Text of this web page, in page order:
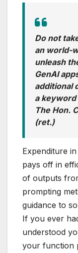
Do not
an world-
unleash
GenAI
additional
a
The Hon.
(ret.)
Expenditure
pays off in
of outputs
prompting
guidance to
If you ever
understood
your function